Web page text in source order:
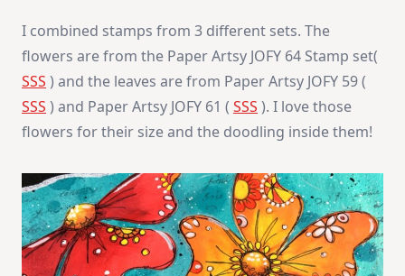
I combined stamps from 3 different sets. The
flowers are from the Paper Artsy JOFY 64 Stamp set(
SSS ) and the leaves are from Paper Artsy JOFY 59 (
SSS ) and Paper Artsy JOFY 61 ( SSS ). I love those
flowers for their size and the doodling inside them!